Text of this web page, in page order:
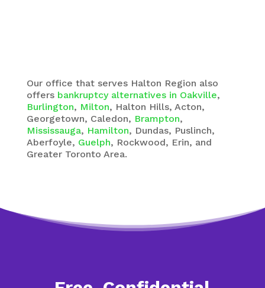
Our office that serves Halton Region also
offers bankruptcy alternatives in Oakville,
Burlington, Milton, Halton Hills, Acton,
Georgetown, Caledon, Brampton,
Mississauga, Hamilton, Dundas, Puslinch,
Aberfoyle, Guelph, Rockwood, Erin, and
Greater Toronto Area.